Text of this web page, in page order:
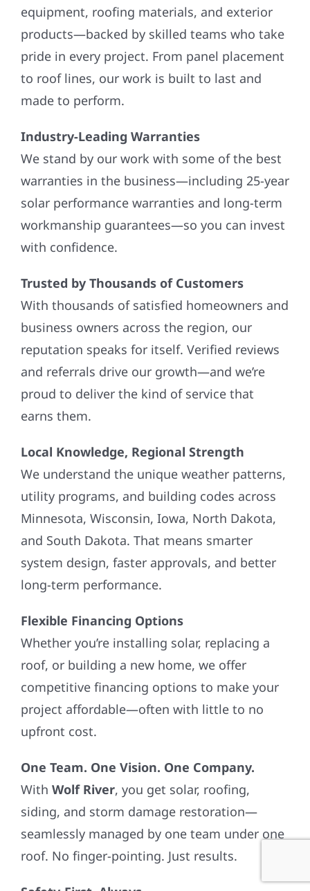
equipment, roofing materials, and exterior
products—backed by skilled teams who take
pride in every project. From panel placement
to roof lines, our work is built to last and
made to perform.
Industry-Leading Warranties
We stand by our work with some of the best
warranties in the business—including 25-year
solar performance warranties and long-term
workmanship guarantees—so you can invest
with confidence.
Trusted by Thousands of Customers
With thousands of satisfied homeowners and
business owners across the region, our
reputation speaks for itself. Verified reviews
and referrals drive our growth—and we’re
proud to deliver the kind of service that
earns them.
Local Knowledge, Regional Strength
We understand the unique weather patterns,
utility programs, and building codes across
Minnesota, Wisconsin, Iowa, North Dakota,
and South Dakota. That means smarter
system design, faster approvals, and better
long-term performance.
Flexible Financing Options
Whether you’re installing solar, replacing a
roof, or building a new home, we offer
competitive financing options to make your
project affordable—often with little to no
upfront cost.
One Team. One Vision. One Company.
With Wolf River, you get solar, roofing,
siding, and storm damage restoration—
seamlessly managed by one team under one
roof. No finger-pointing. Just results.